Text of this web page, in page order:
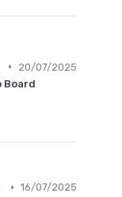
•
20/07/2025
Board
• 16/07/2025